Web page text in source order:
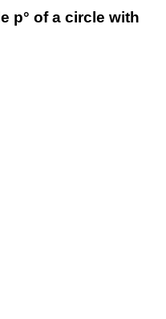
p° of a circle with